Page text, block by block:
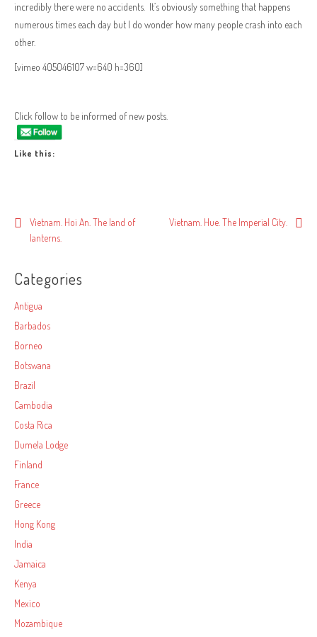
incredibly there were no accidents. It’s obviously something that happens
numerous times each day but I do wonder how many people crash into each
other.
[vimeo 405046107 w=640 h=360]
Click follow to be informed of new posts.
Like this:
Post
Vietnam. Hoi An. The land of
lanterns.
Vietnam. Hue. The Imperial City.
Categories
Antigua
Barbados
Borneo
Botswana
Brazil
Cambodia
Costa Rica
Dumela Lodge
Finland
France
Greece
Hong Kong
India
Jamaica
Kenya
Mexico
Mozambique